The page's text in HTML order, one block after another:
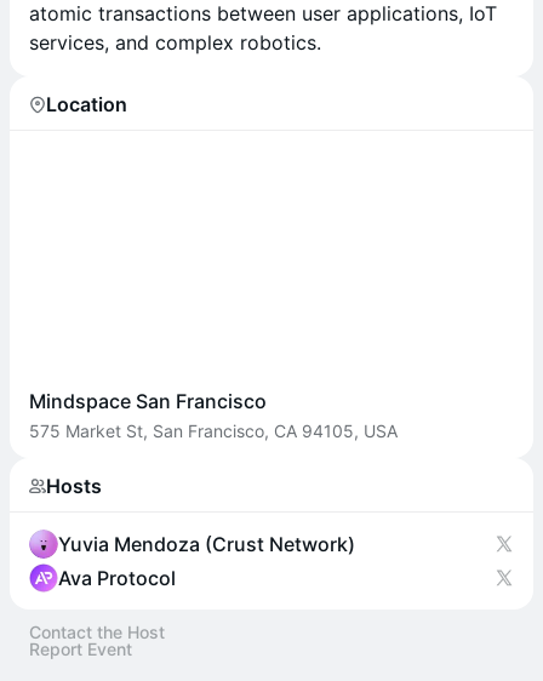
atomic transactions between user applications, IoT
services, and complex robotics.
Location
Mindspace San Francisco
575 Market St, San Francisco, CA 94105, USA
Hosts
Yuvia Mendoza (Crust Network)
Ava Protocol
Contact the Host
Report Event